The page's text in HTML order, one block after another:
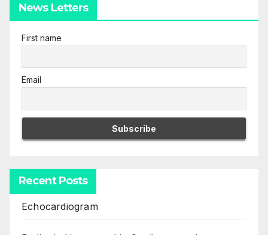
News Letters
First name
Email
Recent Posts
Echocardiogram